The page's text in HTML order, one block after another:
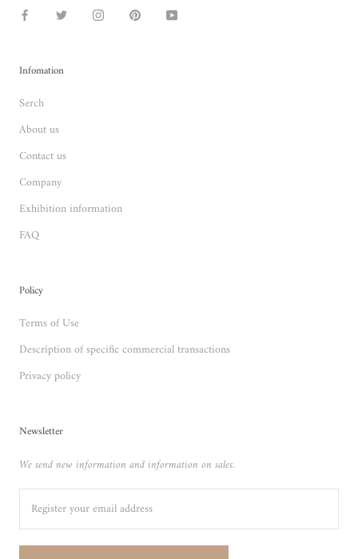
Infomation
Serch
About us
Contact us
Company
Exhibition information
FAQ
Policy
Terms of Use
Description of specific commercial transactions
Privacy policy
Newsletter
We send new information and information on sales.